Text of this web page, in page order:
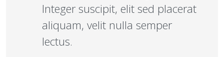
Integer suscipit, elit sed placerat
aliquam, velit nulla semper
lectus.